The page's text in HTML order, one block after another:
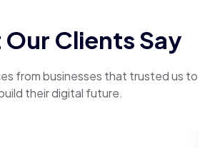
Clients Say
from businesses that trusted us to
their digital future.